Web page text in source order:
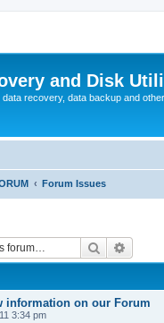
and Disk
recovery, data backup and
Forum Issues
Search
information on our Forum
3:34 pm